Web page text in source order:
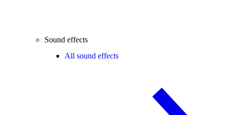
Sound effects
All sound effects